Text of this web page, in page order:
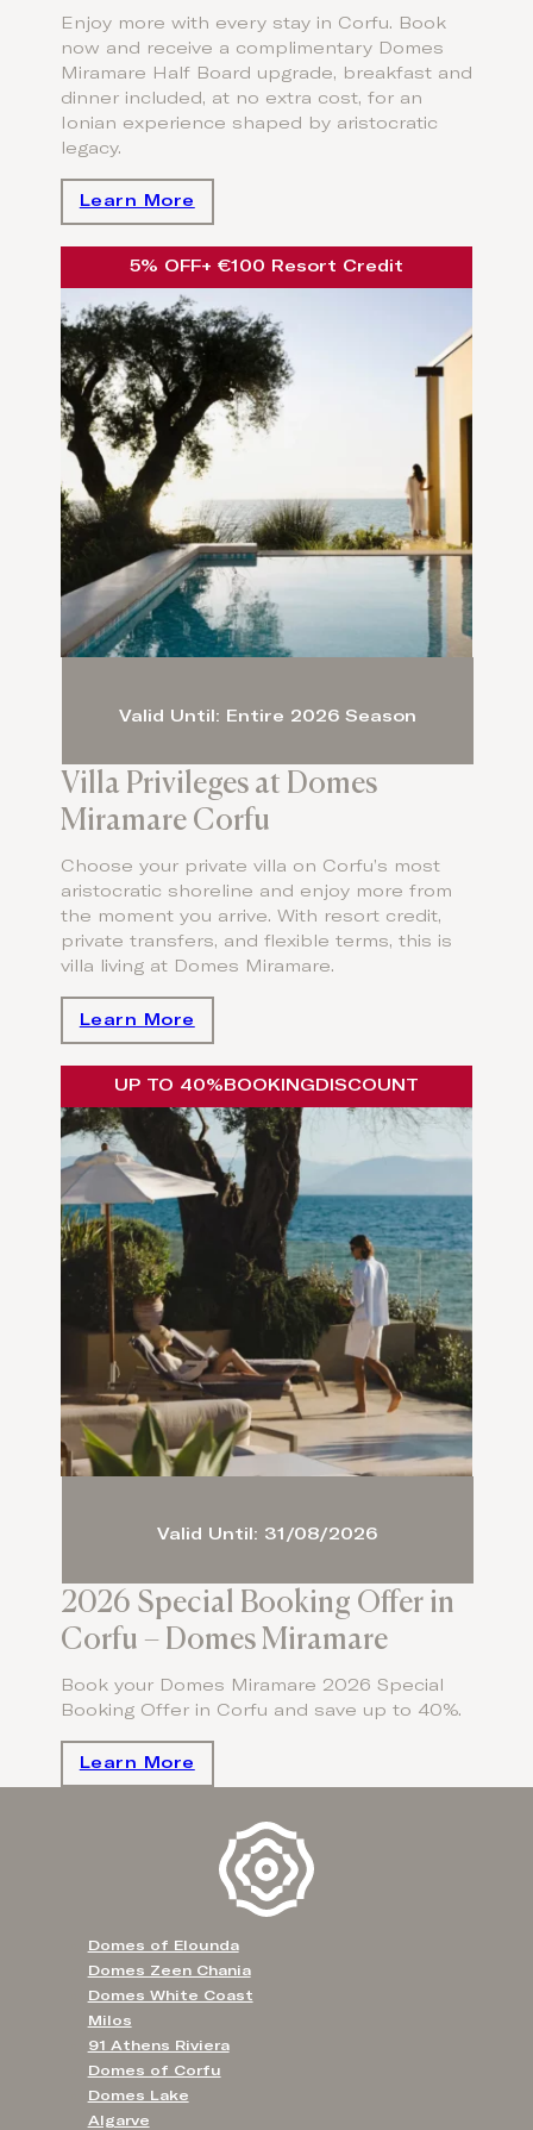
Enjoy more with every stay in Corfu. Book
now and receive a complimentary Domes
Miramare Half Board upgrade, breakfast and
dinner included, at no extra cost, for an
Ionian experience shaped by aristocratic
legacy.
Learn More
Villa Privileges at Domes
Miramare Corfu
Choose your private villa on Corfu’s most
aristocratic shoreline and enjoy more from
the moment you arrive. With resort credit,
private transfers, and flexible terms, this is
villa living at Domes Miramare.
Learn More
5% OFF+ €100 Resort Credit
Valid Until: Entire 2026 Season
2026 Special Booking Offer in
Corfu – Domes Miramare
Book your Domes Miramare 2026 Special
Booking Offer in Corfu and save up to 40%.
Learn More
UP TO 40% BOOKING DISCOUNT
Valid Until: 31/08/2026
Domes of Elounda
Domes Zeen Chania
Domes White Coast
Milos
91 Athens Riviera
Domes of Corfu
Domes Lake
Algarve